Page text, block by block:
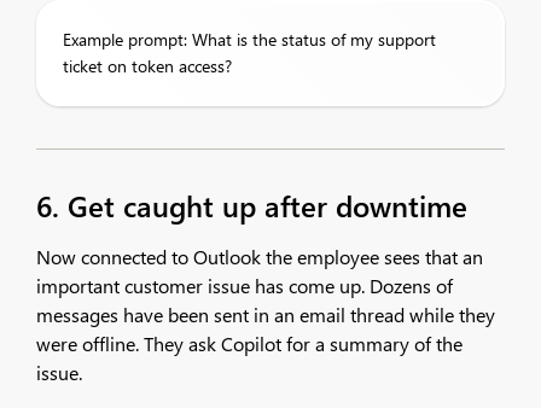
Example prompt: What is the status of my support
ticket on token access?
6. Get caught up after downtime
Now connected to Outlook the employee sees that an
important customer issue has come up. Dozens of
messages have been sent in an email thread while they
were offline. They ask Copilot for a summary of the
issue.